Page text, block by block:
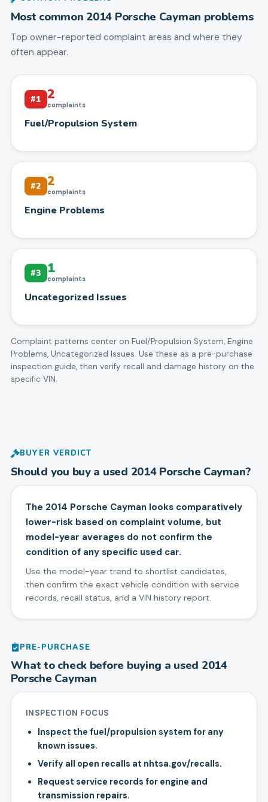
Most common 2014 Porsche Cayman problems
Top owner-reported complaint areas and where they
often appear.
#1 2
complaints
Fuel/Propulsion System
#2 2
complaints
Engine Problems
#3 1
complaints
Uncategorized Issues
Complaint patterns center on Fuel/Propulsion System, Engine
Problems, Uncategorized Issues. Use these as a pre-purchase
inspection guide, then verify recall and damage history on the
specific VIN.
BUYER VERDICT
Should you buy a used 2014 Porsche Cayman?
The 2014 Porsche Cayman looks comparatively
lower-risk based on complaint volume, but
model-year averages do not confirm the
condition of any specific used car.
Use the model-year trend to shortlist candidates,
then confirm the exact vehicle condition with service
records, recall status, and a VIN history report.
PRE-PURCHASE
What to check before buying a used 2014
Porsche Cayman
INSPECTION FOCUS
Inspect the fuel/propulsion system for any
known issues.
Verify all open recalls at nhtsa.gov/recalls.
Request service records for engine and
transmission repairs.